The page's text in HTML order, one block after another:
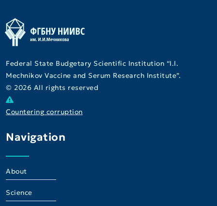
Federal State Budgetary Scientific Institution “I.I.
Mechnikov Vaccine and Serum Research Institute”.
© 2026 All rights reserved
Countering corruption
Navigation
About
Science